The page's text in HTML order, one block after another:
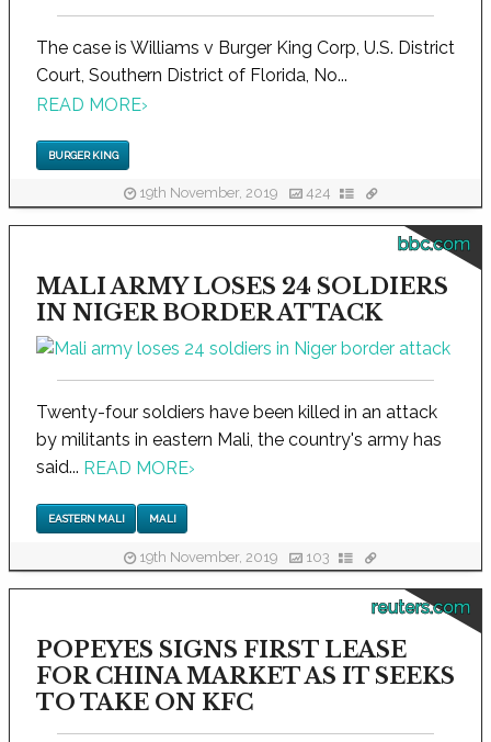
The case is Williams v Burger King Corp, U.S. District
Court, Southern District of Florida, No...
READ MORE›
BURGER KING
19th November, 2019 424
bbc.com
MALI ARMY LOSES 24 SOLDIERS
IN NIGER BORDER ATTACK
Twenty-four soldiers have been killed in an attack
by militants in eastern Mali, the country's army has
said... READ MORE›
EASTERN MALI MALI
19th November, 2019 103
reuters.com
POPEYES SIGNS FIRST LEASE
FOR CHINA MARKET AS IT SEEKS
TO TAKE ON KFC